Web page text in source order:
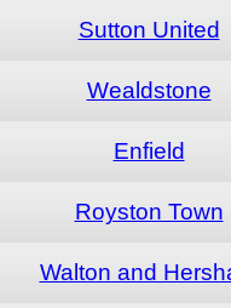
Sutton United
Wealdstone
Enfield
Royston Town
Walton and